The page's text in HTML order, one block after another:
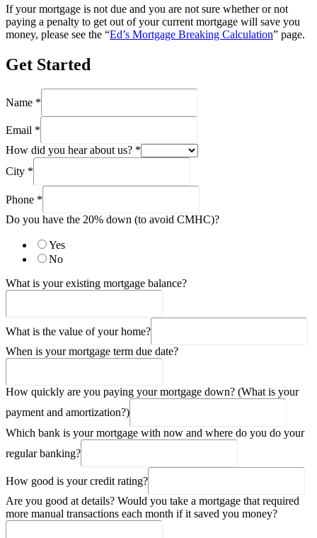
If your mortgage is not due and you are not sure whether or not
paying a penalty to get out of your current mortgage will save you
money, please see the “Ed’s Mortgage Breaking Calculation” page.
Get Started
Name *
Email *
How did you hear about us? *
City *
Phone *
Do you have the 20% down (to avoid CMHC)?
Yes
No
What is your existing mortgage balance?
What is the value of your home?
When is your mortgage term due date?
How quickly are you paying your mortgage down? (What is your
payment and amortization?)
Which bank is your mortgage with now and where do you do your
regular banking?
How good is your credit rating?
Are you good at details? Would you take a mortgage that required
more manual transactions each month if it saved you money?